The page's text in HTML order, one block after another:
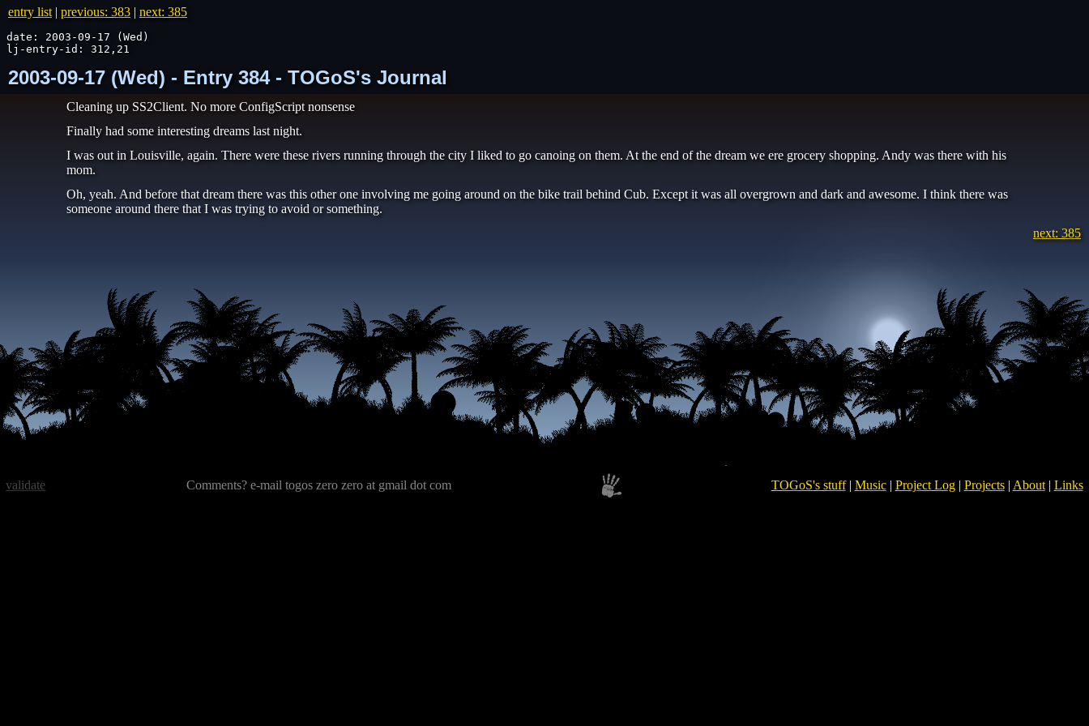
entry list | previous: 383 | next: 385
date: 2003-09-17 (Wed)
lj-entry-id: 312,21
2003-09-17 (Wed) - Entry 384 - TOGoS's Journal
Cleaning up SS2Client. No more ConfigScript nonsense
Finally had some interesting dreams last night.
I was out in Louisville, again. There were these rivers running through the city I liked to go canoing on them. At the end of the dream we ere grocery shopping. Andy was there with his
mom.
Oh, yeah. And before that dream there was this other one involving me going around on the bike trail behind Cub. Except it was all overgrown and dark and awesome. I think there was
someone around there that I was trying to avoid or something.
next: 385
Comments? e-mail togos zero zero at gmail dot com TOGoS's stuff| Music| Project Log| Projects| About| Links
validate